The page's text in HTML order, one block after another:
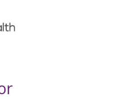
canvas menu